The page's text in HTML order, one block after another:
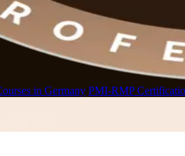
in Germany PMI-RMP